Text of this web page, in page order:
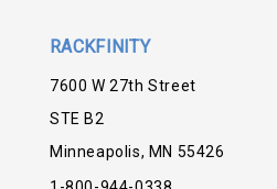
RACKFINITY
7600 W 27th Street
STE B2
Minneapolis, MN 55426